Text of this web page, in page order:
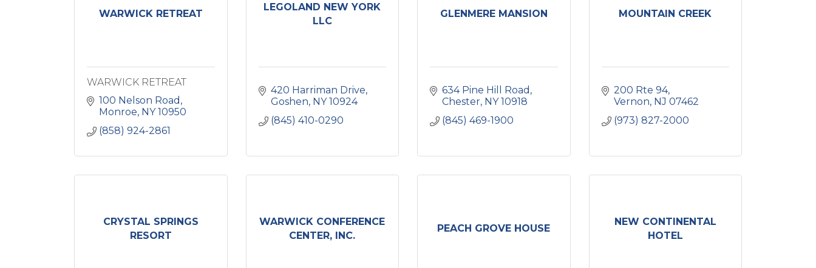
WARWICK RETREAT
WARWICK RETREAT
100 Nelson Road
Monroe NY 10950
(858) 924-2861
LEGOLAND NEW YORK
LLC
420 Harriman Drive
Goshen NY 10924
(845) 410-0290
GLENMERE MANSION
634 Pine Hill Road
Chester NY 10918
(845) 469-1900
MOUNTAIN CREEK
200 Rte 94
Vernon NJ 07462
(973) 827-2000
CRYSTAL SPRINGS
RESORT
WARWICK CONFERENCE
CENTER, INC.
PEACH GROVE HOUSE
NEW CONTINENTAL
HOTEL